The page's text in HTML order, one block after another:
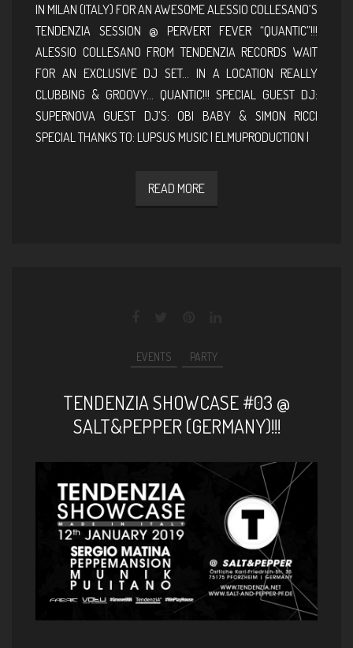
IN MILAN (ITALY) FOR AN AWESOME ALESSIO COLLESANO’S
TENDENZIA SESSION @ PERVERT FEVER “QUANTIC”!!!
ALESSIO COLLESANO FROM TENDENZIA RECORDS WAIT
FOR AN EXCLUSIVE DJ SET… IN A LOCATION REALLY
CLUBBING & GROOVY… QUANTIC!!! SPECIAL GUEST DJ:
SUPERNOVA GUEST DJ’S: OBI BABY & SIMON RICCI
SPECIAL THANKS TO: LUPSUS MUSIC | ELMUPRODUCTION |
READ MORE
EVENTS PARTY
TENDENZIA SHOWCASE #03 @
SALT&PEPPER (GERMANY)!!!